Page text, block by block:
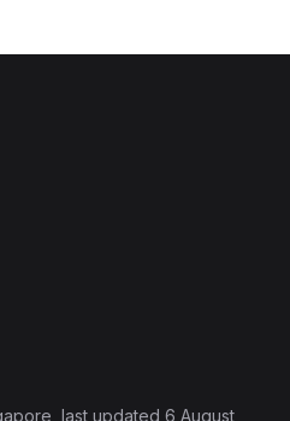
, last updated 6 August